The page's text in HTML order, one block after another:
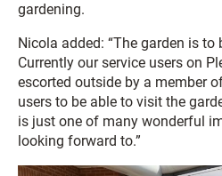
gardening.
Nicola added: “The garden is
Currently our service users on
escorted outside by a member
users to be able to visit the
is just one of many wonderful
looking forward to.”